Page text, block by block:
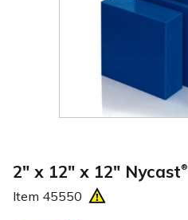
2" x 12" x 12" Nycast®
Item 45550